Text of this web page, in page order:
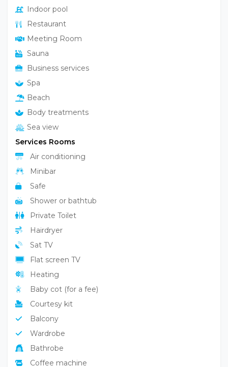
Indoor pool
Restaurant
Meeting Room
Sauna
Business services
Spa
Beach
Body treatments
Sea view
Services Rooms
Air conditioning
Minibar
Safe
Shower or bathtub
Private Toilet
Hairdryer
Sat TV
Flat screen TV
Heating
Baby cot (for a fee)
Courtesy kit
Balcony
Wardrobe
Bathrobe
Coffee machine